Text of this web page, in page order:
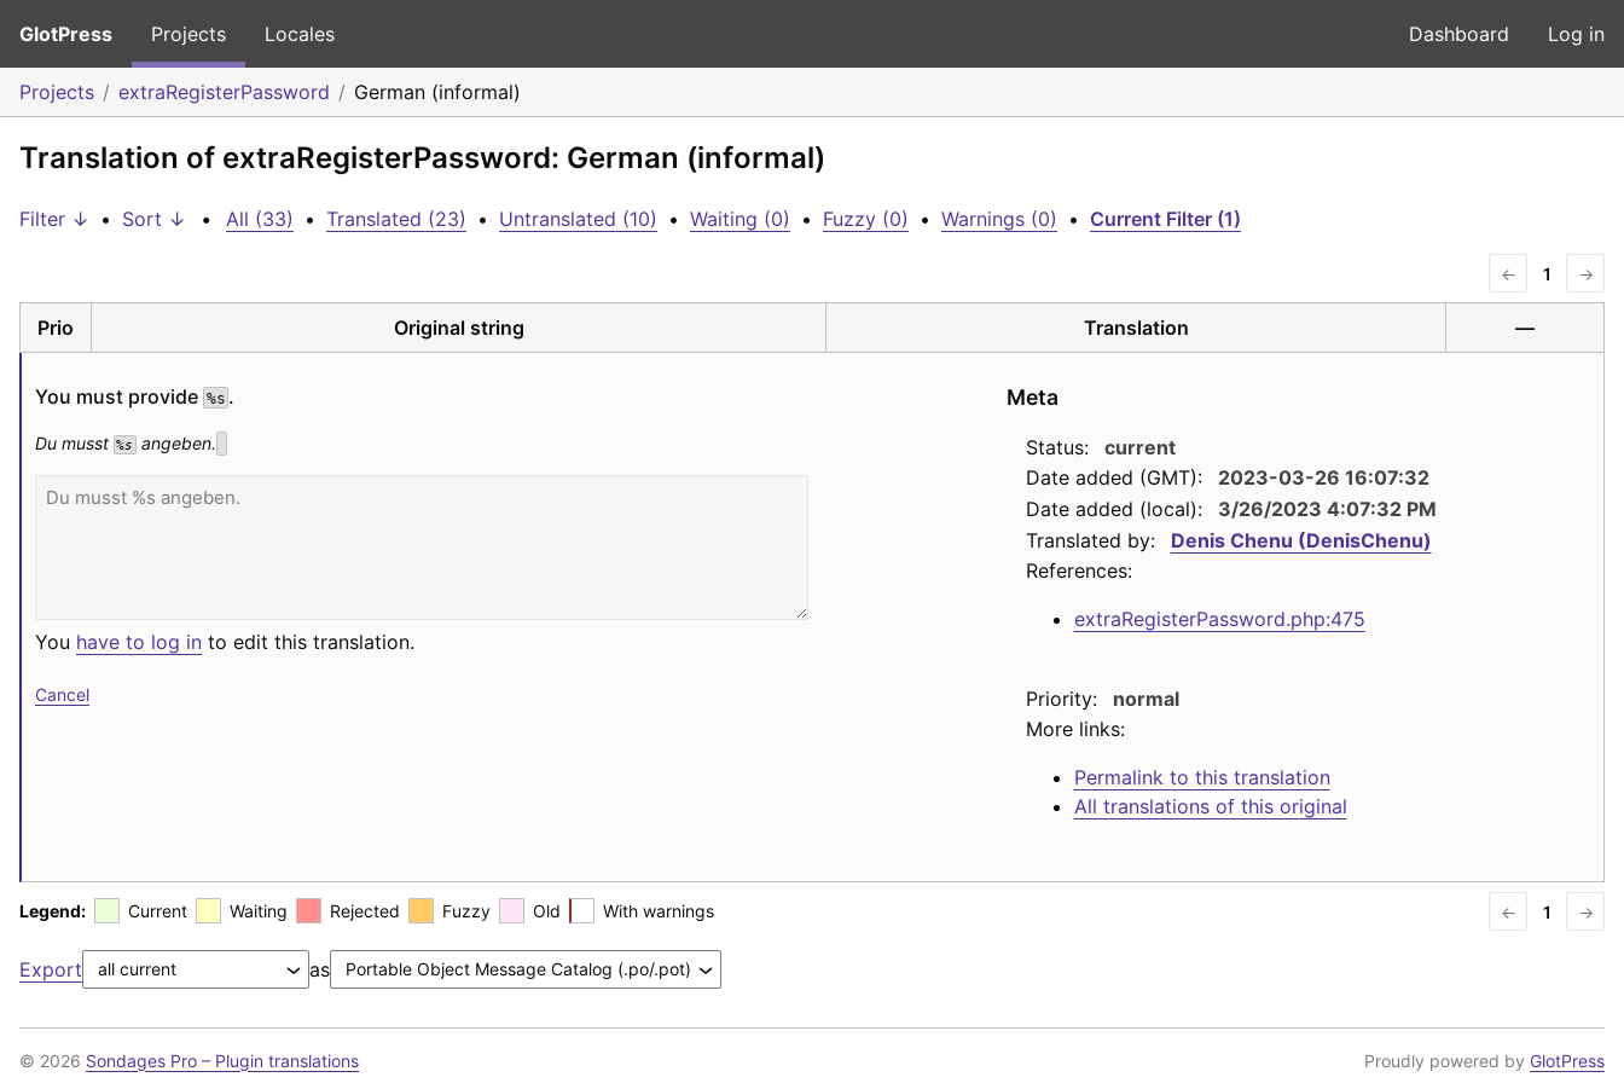
GlotPress Projects Locales Dashboard Log in
Projects extraRegisterPassword German (informal)
Translation of extraRegisterPassword: German (informal)
Filter ↓ • Sort ↓ • All (33) • Translated (23) • Untranslated (10) • Waiting (0) • Fuzzy (0) • Warnings (0) • Current Filter (1)
← 1 →
Prio Original string Translation —
You must provide %s .
Du musst %s angeben.
You have to log in to edit this translation.
Cancel
Meta
Status:
current
Date added (GMT):
2023-03-26 16:07:32
Date added (local):
3/26/2023 4:07:32 PM
Translated by:
Denis Chenu (DenisChenu)
References:
extraRegisterPassword.php:475
Priority:
normal
More links:
Permalink to this translation
All translations of this original
Legend: Current Waiting Rejected Fuzzy Old With warnings ← 1 →
Export as
© 2026 Sondages Pro – Plugin translations Proudly powered by GlotPress